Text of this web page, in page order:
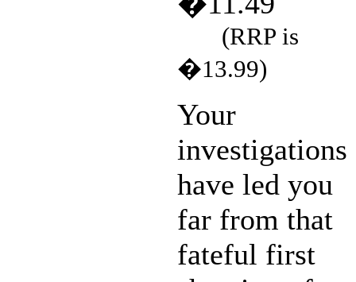
(RRP is
�13.99)
Your
investigations
have led you
far from that
fateful first